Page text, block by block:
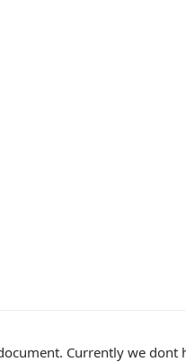
Currently we dont